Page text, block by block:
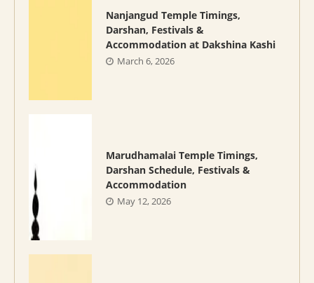
Nanjangud Temple Timings,
Darshan, Festivals &
Accommodation at Dakshina Kashi
March 6, 2026
Marudhamalai Temple Timings,
Darshan Schedule, Festivals &
Accommodation
May 12, 2026